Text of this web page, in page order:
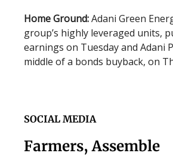
Home Ground:Adani Green
group’s highly leveraged units,
earnings on Tuesday and Adani
middle of a bonds buyback, on
SOCIAL MEDIA
Farmers, Assemble